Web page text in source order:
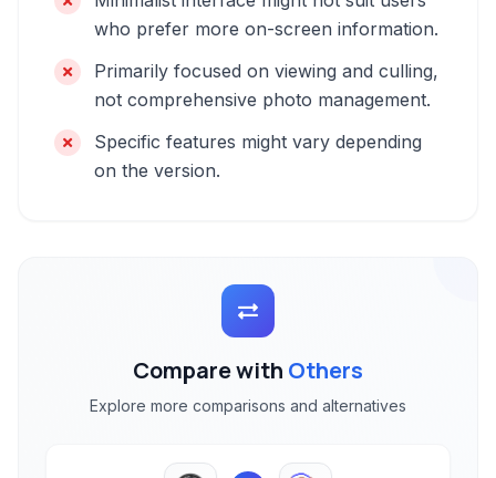
who prefer more on-screen information.
Primarily focused on viewing and culling,
not comprehensive photo management.
Specific features might vary depending
on the version.
Compare with Others
Explore more comparisons and alternatives